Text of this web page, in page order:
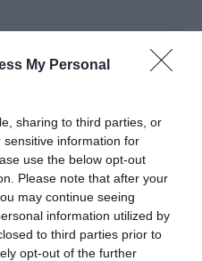
My Personal
sharing to third parties, or
information for
use the below opt-out
Please note that after your
may continue seeing
information utilized by
to third parties prior to
opt-out of the further
pour l’été, mais les